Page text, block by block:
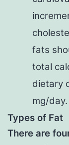
fats
total
dietary
mg/day.
Types of Fat
There are